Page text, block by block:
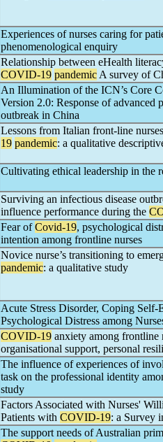
Experiences of nurses caring for
phenomenological enquiry
Relationship between eHealth
COVID-19 pandemic A survey of
An Illumination of the ICN’s Core
Version 2.0: Response of advanced
outbreak in China
Lessons from Italian front-line
19 pandemic: a qualitative
Cultivating ethical leadership in the
Surviving an infectious disease
influence performance during the
Fear ofCovid-19, psychological
intention among frontline nurses
Novice nurse’s transitioning to
pandemic: a qualitative study
Acute Stress Disorder, Coping Self-
Psychological Distress among
COVID-19 anxiety among frontline
organisational support, personal
The influence of experiences of
task on the professional identity
study
Factors Associated with Nurses'
Patients with COVID-19: a Survey
The support needs of Australian